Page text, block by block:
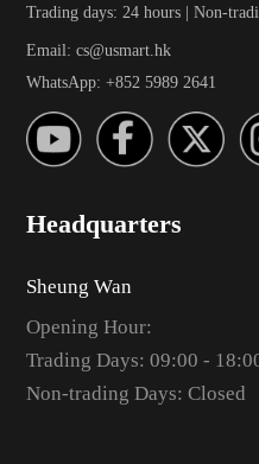
Trading days: 24 hours | Non-
Email: cs@usmart.hk
WhatsApp: +852 5989 2641
Headquarters
Sheung Wan
Opening Hour:
Trading Days: 09:00 -
Non-trading Days: Closed